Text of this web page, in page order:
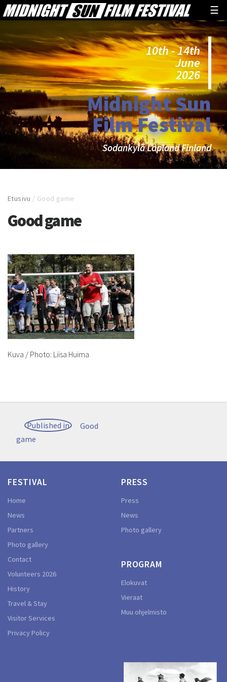
☰
10th - 14th
June
2026
Midnight Sun
Film Festival
Sodankylä Lapland Finland
Etusivu / Good game
Good game
Kuva / Photo: Liisa Huima
Post
navigation
Published in
Good
game
FESTIVAL
Home
News
Partners
Photo gallery
Contact
Volunteers 2026
History
Travel & Stay
Visitor Services
Privacy Policy
PRESS
Press
News
Photo gallery
PROGRAM
Elokuvat
Vieraat
Muu ohjelmisto